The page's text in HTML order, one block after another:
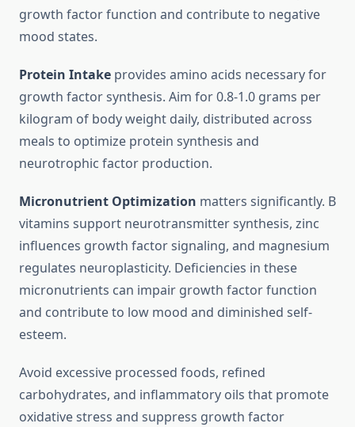
growth factor function and contribute to negative
mood states.
Protein Intake provides amino acids necessary for
growth factor synthesis. Aim for 0.8-1.0 grams per
kilogram of body weight daily, distributed across
meals to optimize protein synthesis and
neurotrophic factor production.
Micronutrient Optimization matters significantly. B
vitamins support neurotransmitter synthesis, zinc
influences growth factor signaling, and magnesium
regulates neuroplasticity. Deficiencies in these
micronutrients can impair growth factor function
and contribute to low mood and diminished self-
esteem.
Avoid excessive processed foods, refined
carbohydrates, and inflammatory oils that promote
oxidative stress and suppress growth factor